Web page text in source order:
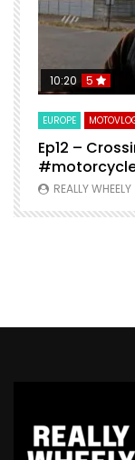
Watch Later
10:20 5
EUROPE
Ep12 –
REALLY WHEELY